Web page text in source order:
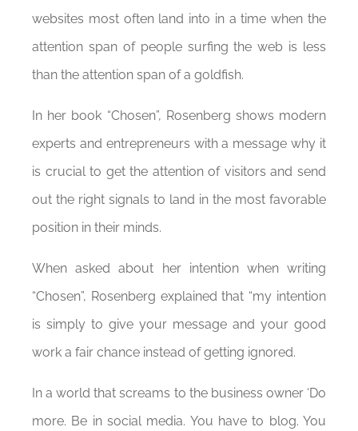
websites most often land into in a time when the
attention span of people surfing the web is less
than the attention span of a goldfish.
In her book “Chosen”, Rosenberg shows modern
experts and entrepreneurs with a message why it
is crucial to get the attention of visitors and send
out the right signals to land in the most favorable
position in their minds.
When asked about her intention when writing
“Chosen”, Rosenberg explained that “my intention
is simply to give your message and your good
work a fair chance instead of getting ignored.
In a world that screams to the business owner ‘Do
more. Be in social media. You have to blog. You